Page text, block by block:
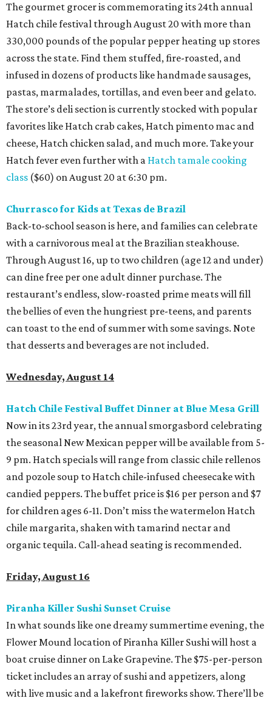
The gourmet grocer is commemorating its 24th annual
Hatch chile festival through August 20 with more than
330,000 pounds of the popular pepper heating up stores
across the state. Find them stuffed, fire-roasted, and
infused in dozens of products like handmade sausages,
pastas, marmalades, tortillas, and even beer and gelato.
The store’s deli section is currently stocked with popular
favorites like Hatch crab cakes, Hatch pimento mac and
cheese, Hatch chicken salad, and much more. Take your
Hatch fever even further with a Hatch tamale cooking
class ($60) on August 20 at 6:30 pm.
Churrasco for Kids at Texas de Brazil
Back-to-school season is here, and families can celebrate
with a carnivorous meal at the Brazilian steakhouse.
Through August 16, up to two children (age 12 and under)
can dine free per one adult dinner purchase. The
restaurant’s endless, slow-roasted prime meats will fill
the bellies of even the hungriest pre-teens, and parents
can toast to the end of summer with some savings. Note
that desserts and beverages are not included.
Wednesday, August 14
Hatch Chile Festival Buffet Dinner at Blue Mesa Grill
Now in its 23rd year, the annual smorgasbord celebrating
the seasonal New Mexican pepper will be available from 5-
9 pm. Hatch specials will range from classic chile rellenos
and pozole soup to Hatch chile-infused cheesecake with
candied peppers. The buffet price is $16 per person and $7
for children ages 6-11. Don’t miss the watermelon Hatch
chile margarita, shaken with tamarind nectar and
organic tequila. Call-ahead seating is recommended.
Friday, August 16
Piranha Killer Sushi Sunset Cruise
In what sounds like one dreamy summertime evening, the
Flower Mound location of Piranha Killer Sushi will host a
boat cruise dinner on Lake Grapevine. The $75-per-person
ticket includes an array of sushi and appetizers, along
with live music and a lakefront fireworks show. There’ll be